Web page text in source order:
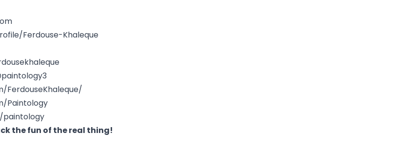
Ferdouse-Khaleque
Paintology
the fun of the real thing!